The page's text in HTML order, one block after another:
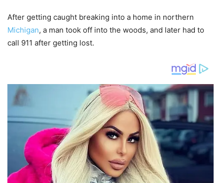
After getting caught breaking into a home in northern
Michigan, a man took off into the woods, and later had to
call 911 after getting lost.